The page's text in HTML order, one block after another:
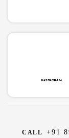
INSTAGRAM
CALL +91